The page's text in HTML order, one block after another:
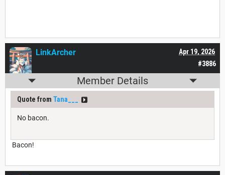
#3886
Apr 19, 2026
LinkArcher
Member Details
Quote from Tana___
No bacon.
Bacon!